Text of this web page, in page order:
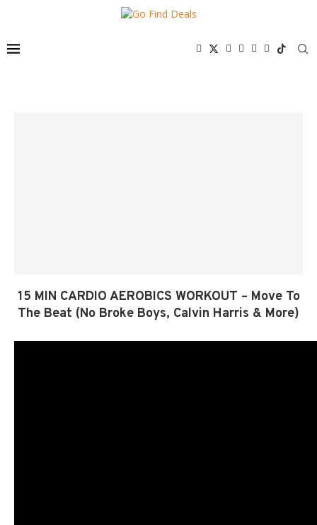
15 MIN CARDIO AEROBICS WORKOUT – Move To
The Beat (No Broke Boys, Calvin Harris & More)